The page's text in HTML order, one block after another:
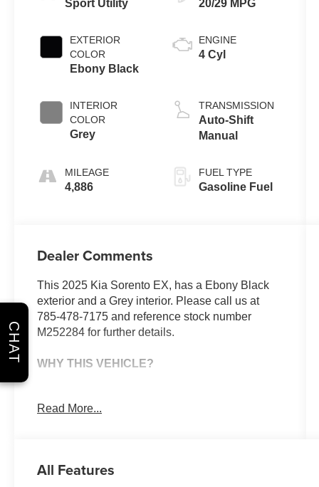
Sport Utility
EXTERIOR
COLOR
Ebony Black
INTERIOR
COLOR
Grey
MILEAGE
4,886
20/29 MPG
ENGINE
4 Cyl
TRANSMISSION
Auto-Shift
Manual
FUEL TYPE
Gasoline Fuel
Dealer Comments
This 2025 Kia Sorento EX, has a Ebony Black
exterior and a Grey interior. Please call us at
785-478-7175 and reference stock number
M252284 for further details.
WHY THIS VEHICLE?
Safety and Security
otherwise the vehicle will prompt the driver
Read More...
All Features
CHAT